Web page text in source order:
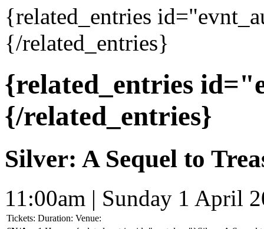
{related_entries
{/related_entries}
{related_entries
{/related_entries}
Silver: A Sequel to
11:00am | Sunday 1 April
Tickets: Duration: Venue: